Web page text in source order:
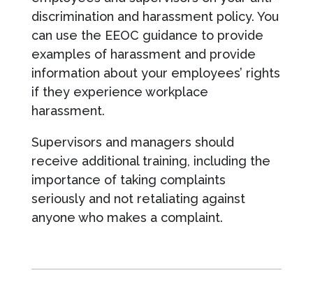
discrimination and harassment policy. You
can use the EEOC guidance to provide
examples of harassment and provide
information about your employees’ rights
if they experience workplace
harassment.
Supervisors and managers should
receive additional training, including the
importance of taking complaints
seriously and not retaliating against
anyone who makes a complaint.